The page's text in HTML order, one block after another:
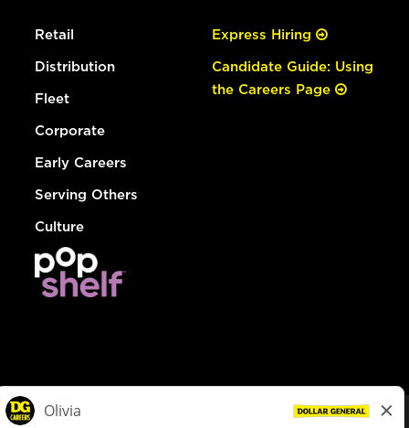
Retail
Distribution
Fleet
Corporate
Early Careers
Serving Others
Culture
Express Hiring
Candidate Guide: Using
the Careers Page